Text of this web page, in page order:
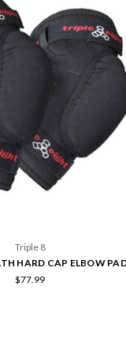
Triple 8
HARD CAP ELBOW
$77.99